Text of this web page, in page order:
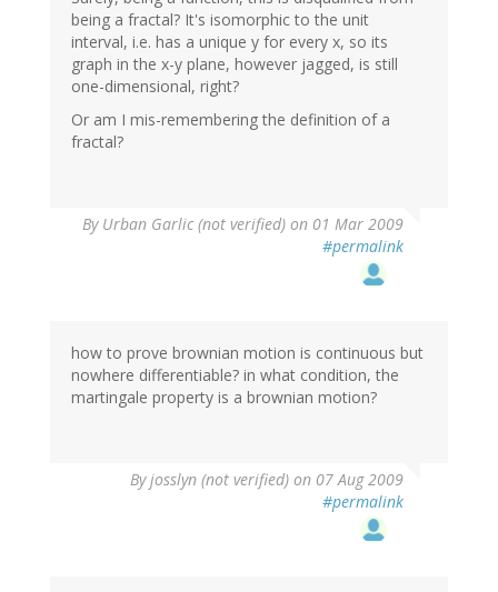
being a fractal? It's isomorphic to the unit
interval, i.e. has a unique y for every x, so its
graph in the x-y plane, however jagged, is still
one-dimensional, right?
Or am I mis-remembering the definition of a
fractal?
By Urban Garlic (not verified) on 01 Mar 2009
#permalink
how to prove brownian motion is continuous but
nowhere differentiable? in what condition, the
martingale property is a brownian motion?
Byjosslyn (not verified) on 07 Aug 2009
#permalink